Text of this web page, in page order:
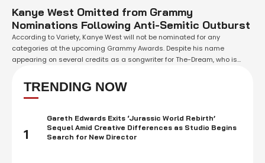
Kanye West Omitted from Grammy
Nominations Following Anti-Semitic Outburst
According to Variety, Kanye West will not be nominated for any
categories at the upcoming Grammy Awards. Despite his name
appearing on several credits as a songwriter for The-Dream, who is
recognition at the event. The Grammy Awards are known for inviting big
names …
TRENDING NOW
1
Gareth Edwards Exits ‘Jurassic World Rebirth’
Sequel Amid Creative Differences as Studio Begins
Search for New Director